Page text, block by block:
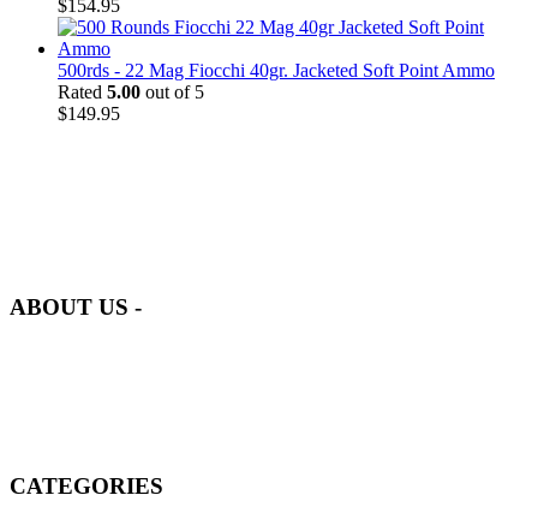
$154.95
500rds - 22 Mag Fiocchi 40gr. Jacketed Soft Point Ammo
Rated 5.00 out of 5
$149.95
ABOUT US -
CATEGORIES